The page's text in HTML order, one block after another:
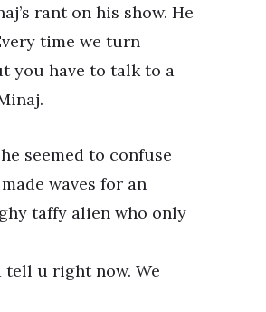
rant on his show. He
time we turn
you have to talk to a
seemed to confuse
waves for an
taffy alien who only
tell u right now. We